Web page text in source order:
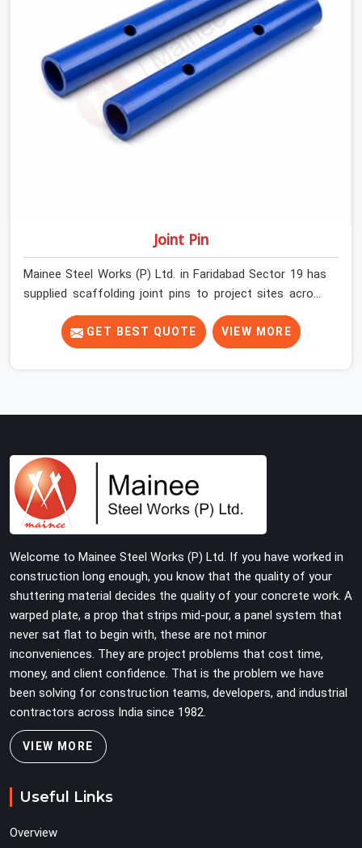
Noida, we supply dimensionally accurate, load-tested
clamps that your erection team can work with from the
first connection without discovering grip failures
halfway through the programme.
Joint Pin
Mainee Steel Works (P) Ltd. in Faridabad Sector 19 has
supplied scaffolding joint pins to project sites across
India long enough to know that a pin failure at the tube
junction is never an isolated event; it is a structural
decision that was compromised at the procurement
dispatch, not pulled out of a failed connection after the
structure has already been loaded. If you are looking for
Joint Pin on Rent in Faridabad Sector 19, despite being
based in Noida, we supply dimensionally verified, fit-
lock from the first connection without chasing
alignment problems across every subsequent tube run.
GET BEST QUOTE VIEW MORE
Welcome to Mainee Steel Works (P) Ltd. If you have worked in
construction long enough, you know that the quality of your
shuttering material decides the quality of your concrete work. A
warped plate, a prop that strips mid-pour, a panel system that
never sat flat to begin with, these are not minor
inconveniences. They are project problems that cost time,
money, and client confidence. That is the problem we have
been solving for construction teams, developers, and industrial
contractors across India since 1982.
VIEW MORE
Useful Links
Overview